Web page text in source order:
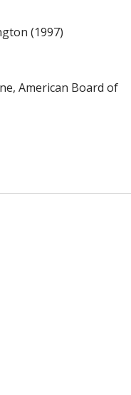
(1997)
American Board of